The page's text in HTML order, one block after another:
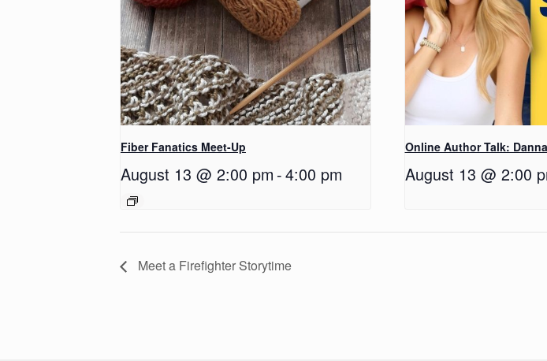
Fiber Fanatics Meet-Up
August 13 @ 2:00 pm -4:00 pm
Online Author Talk:
August 13 @ 2:00
Meet a Firefighter Storytime